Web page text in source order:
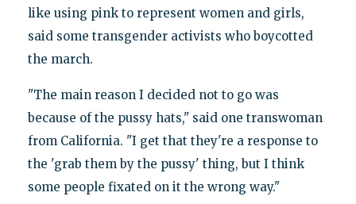
like using pink to represent women and girls,
said some transgender activists who boycotted
the march.
"The main reason I decided not to go was
because of the pussy hats," said one transwoman
from California. "I get that they're a response to
the 'grab them by the pussy' thing, but I think
some people fixated on it the wrong way."